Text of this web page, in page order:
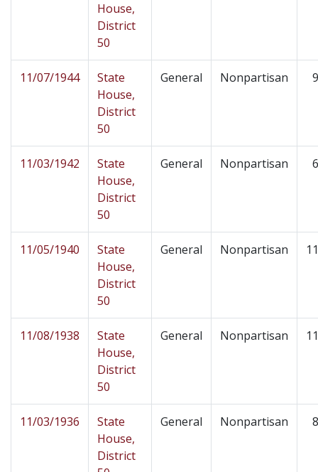
House,
District
50
11/07/1944
State
House,
District
50
General Nonpartisan
11/03/1942
State
House,
District
50
General Nonpartisan
11/05/1940
State
House,
District
50
General Nonpartisan
11/08/1938
State
House,
District
50
General Nonpartisan
11/03/1936
State
House,
District
General Nonpartisan